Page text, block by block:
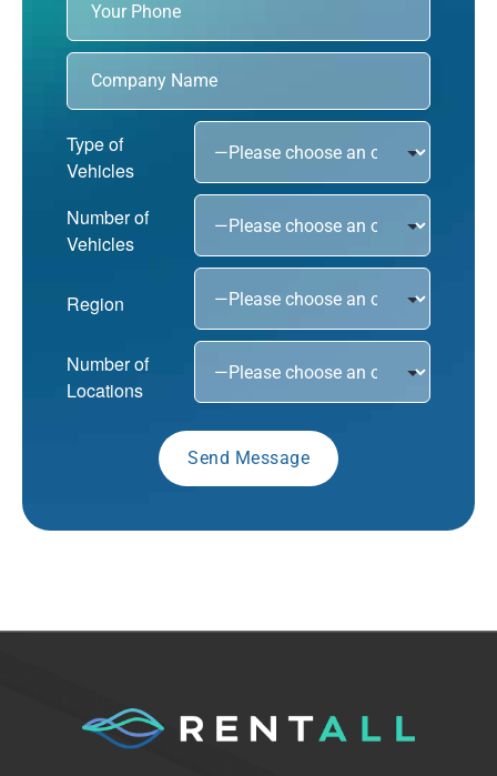
Type of
Vehicles
Number of
Vehicles
Region
Number of
Locations